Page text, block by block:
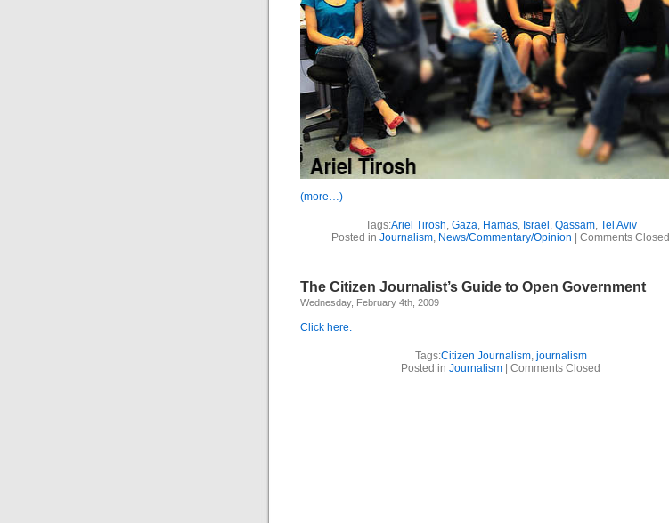
(more…)
Tags:Ariel Tirosh, Gaza, Hamas, Israel , Qassam, Tel Aviv
Posted in Journalism, News/Commentary/Opinion Comments Closed
The Citizen Journalist’s Guide to Open Government
Wednesday, February 4th, 2009
Click here.
Tags:Citizen Journalism, journalism
Posted in Journalism Comments Closed